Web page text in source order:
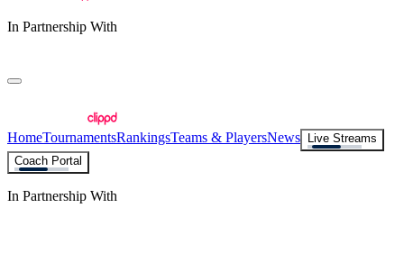
In Partnership With
HomeTournamentsRankingsTeams & PlayersNews
Live Streams
Coach Portal
In Partnership With